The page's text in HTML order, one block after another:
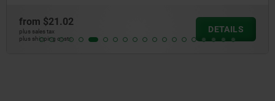
from $21.02
plus sales tax
plus shipping costs
DETAILS